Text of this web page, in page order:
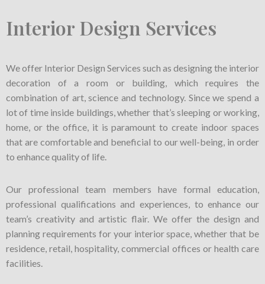
Interior Design Services
We offer Interior Design Services such as designing the interior
decoration of a room or building, which requires the
combination of art, science and technology. Since we spend a
lot of time inside buildings, whether that’s sleeping or working,
home, or the office, it is paramount to create indoor spaces
that are comfortable and beneficial to our well-being, in order
to enhance quality of life.
Our professional team members have formal education,
professional qualifications and experiences, to enhance our
team’s creativity and artistic flair. We offer the design and
planning requirements for your interior space, whether that be
residence, retail, hospitality, commercial offices or health care
facilities.